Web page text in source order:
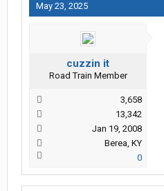
May 23, 2025
cuzzin it
Road Train Member
3,658
13,342
Jan 19, 2008
Berea, KY
0